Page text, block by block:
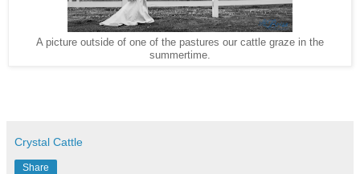
A picture outside of one of the pastures our cattle graze in the
summertime.
Crystal Cattle
Share